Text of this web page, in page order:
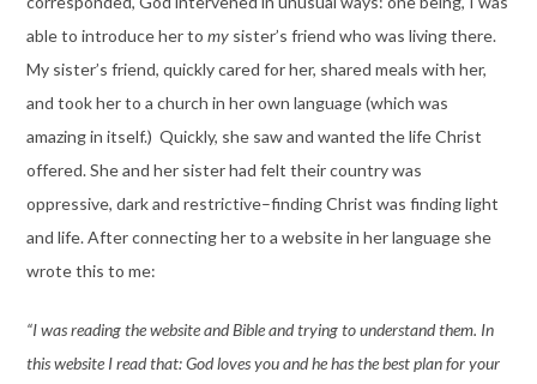
able to introduce her to my sister’s friend who was living there.
My sister’s friend, quickly cared for her, shared meals with her,
and took her to a church in her own language (which was
amazing in itself.) Quickly, she saw and wanted the life Christ
offered. She and her sister had felt their country was
oppressive, dark and restrictive–finding Christ was finding light
and life. After connecting her to a website in her language she
wrote this to me:
“I was reading the website and Bible and trying to understand them. In
this website I read that: God loves you and he has the best plan for your